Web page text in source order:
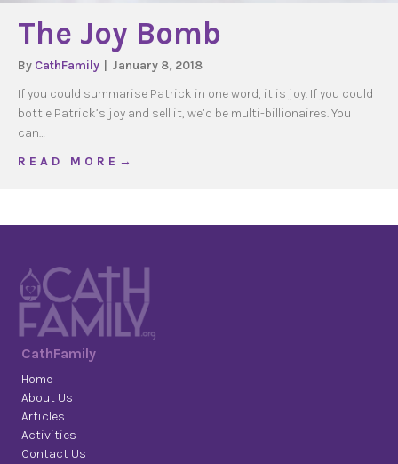
The Joy Bomb
By CathFamily
January 8, 2018
If you could summarise Patrick in one word, it is joy. If you could
bottle Patrick’s joy and sell it, we’d be multi-billionaires. You
can…
R E A D M O R E →
CathFamily
Home
About Us
Articles
Activities
Contact Us